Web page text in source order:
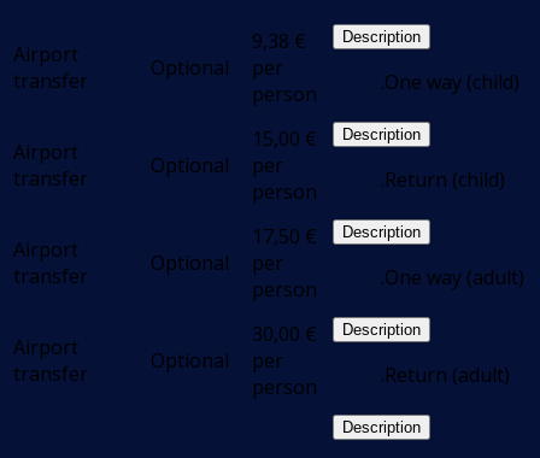
Airport
transfer
Optional
9,38 €
per
person
Description
.One way (child)
Airport
transfer
Optional
15,00 €
per
person
Description
.Return (child)
Airport
transfer
Optional
17,50 €
per
person
Description
.One way (adult)
Airport
transfer
Optional
30,00 €
per
person
Description
.Return (adult)
Description